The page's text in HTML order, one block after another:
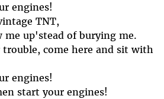
engines!
TNT,
me up'stead of burying me.
come here and sit with
engines!
start your engines!